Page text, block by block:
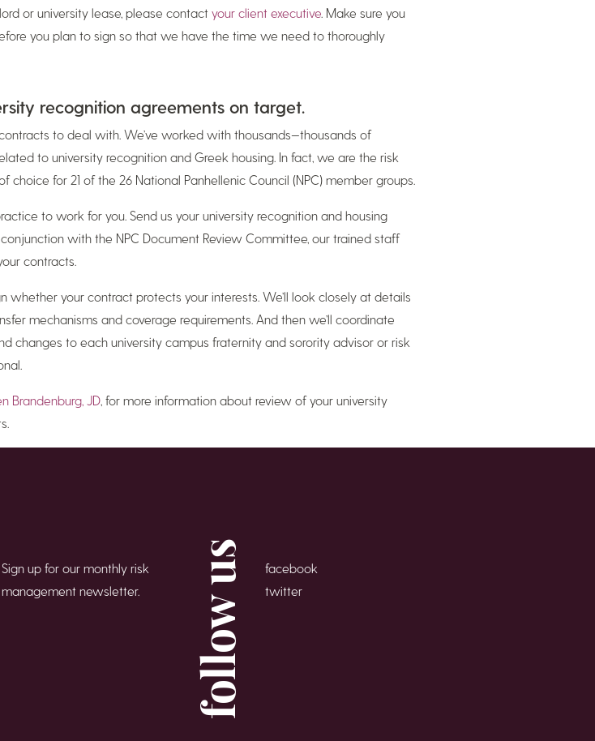
or university lease, please contactyour client executive. Make sure you
you plan to sign so that we have the time we need to thoroughly
recognition agreements on target.
to deal with. We’ve worked with thousands—thousands of
to university recognition and Greek housing. In fact, we are the risk
choice for 21 of the 26 National Panhellenic Council (NPC) member groups.
to work for you. Send us your university recognition and housing
with the NPC Document Review Committee, our trained staff
contracts.
whether your contract protects your interests. We’ll look closely at details
mechanisms and coverage requirements. And then we’ll coordinate
changes to each university campus fraternity and sorority advisor or risk
Brandenburg, JD, for more information about review of your university
Sign up for our monthly risk
management newsletter.
follow us
facebook
twitter